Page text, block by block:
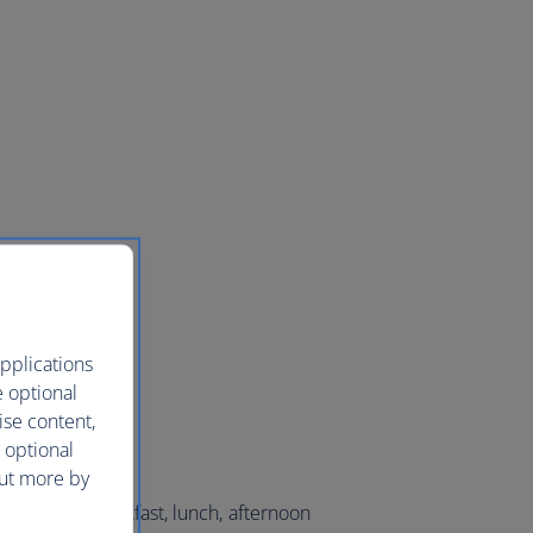
of breakfast, lunch, afternoon
optional
content,
more by